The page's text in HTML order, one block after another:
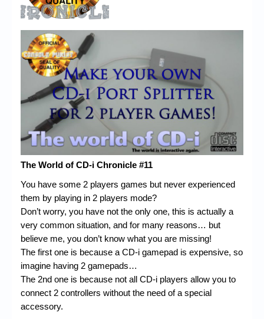
CD-i Emulation
CD-i emulator 0.5.3 beta 5 – Titles compatibilities
Chronicles
High Scores
Forum
My Account
Login/Logout
Messages
Contact us
Website’s History
Register
The World of CD-i Chronicle #11
You have some 2 players games but never experienced
them by playing in 2 players mode?
Don’t worry, you have not the only one, this is actually a
very common situation, and for many reasons… but
believe me, you don’t know what you are missing!
The first one is because a CD-i gamepad is expensive, so
imagine having 2 gamepads…
The 2nd one is because not all CD-i players allow you to
connect 2 controllers without the need of a special
accessory.